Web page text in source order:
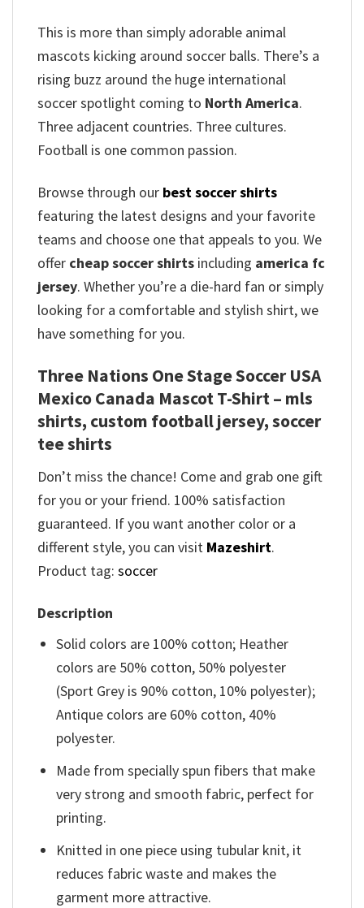
This is more than simply adorable animal
mascots kicking around soccer balls. There’s a
rising buzz around the huge international
soccer spotlight coming to North America.
Three adjacent countries. Three cultures.
Football is one common passion.
Browse through our best soccer shirts
featuring the latest designs and your favorite
teams and choose one that appeals to you. We
offer cheap soccer shirts including america fc
jersey. Whether you’re a die-hard fan or simply
looking for a comfortable and stylish shirt, we
have something for you.
Three Nations One Stage Soccer USA
Mexico Canada Mascot T-Shirt – mls
shirts, custom football jersey, soccer
tee shirts
Don’t miss the chance! Come and grab one gift
for you or your friend. 100% satisfaction
guaranteed. If you want another color or a
different style, you can visit Mazeshirt.
Product tag: soccer
Description
Solid colors are 100% cotton; Heather
colors are 50% cotton, 50% polyester
(Sport Grey is 90% cotton, 10% polyester);
Antique colors are 60% cotton, 40%
polyester.
Made from specially spun fibers that make
very strong and smooth fabric, perfect for
printing.
Knitted in one piece using tubular knit, it
reduces fabric waste and makes the
garment more attractive.